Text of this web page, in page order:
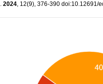
. 2024, 12(9), 376-390 doi:10.12691/